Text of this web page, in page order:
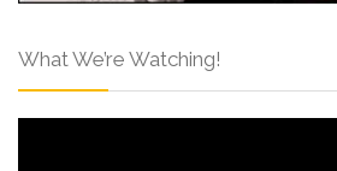
What We’re Watching!